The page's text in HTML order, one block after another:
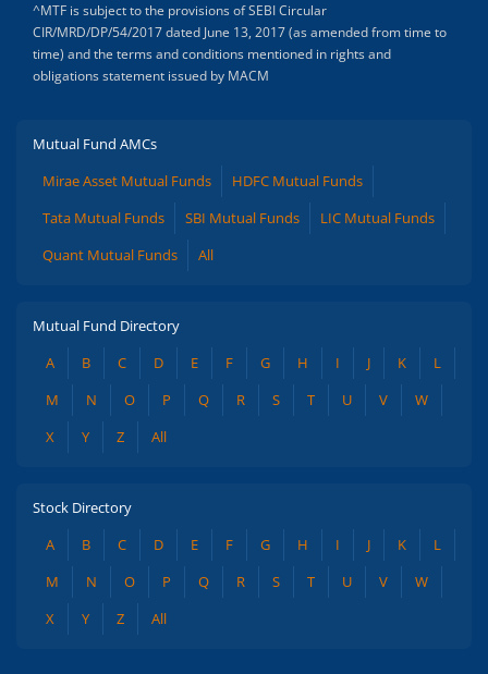
^MTF is subject to the provisions of SEBI Circular
CIR/MRD/DP/54/2017 dated June 13, 2017 (as amended from time to
time) and the terms and conditions mentioned in rights and
obligations statement issued by MACM
Mutual Fund AMCs
Mirae Asset Mutual Funds
HDFC Mutual Funds
Tata Mutual Funds
SBI Mutual Funds
LIC Mutual Funds
Quant Mutual Funds
All
Mutual Fund Directory
A
B C D E F G H I J K
L
M
N O P Q R S T U V
W
X
Y Z All
Stock Directory
A
B C D E F G H I J K
L
M
N O P Q R S T U V
W
X
Y Z All